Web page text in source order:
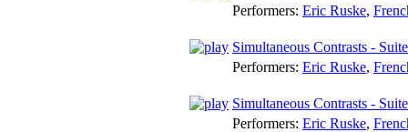
Performers: Eric Ruske,
Simultaneous Contrasts -
Performers: Eric Ruske,
Simultaneous Contrasts -
Performers: Eric Ruske,